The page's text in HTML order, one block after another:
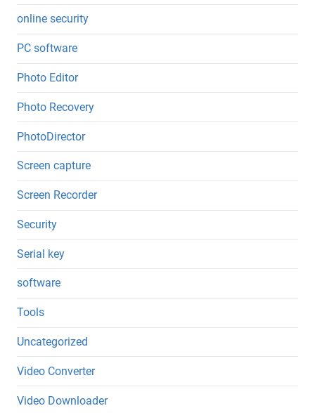
online security
PC software
Photo Editor
Photo Recovery
PhotoDirector
Screen capture
Screen Recorder
Security
Serial key
software
Tools
Uncategorized
Video Converter
Video Downloader